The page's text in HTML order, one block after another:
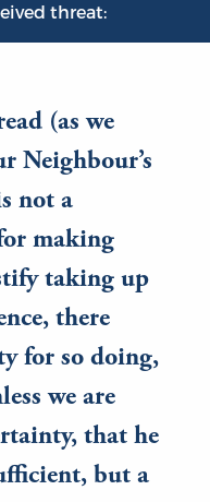
threat:
(as we
Neighbour’s
not a
making
taking up
there
for so doing,
we are
that he
but a